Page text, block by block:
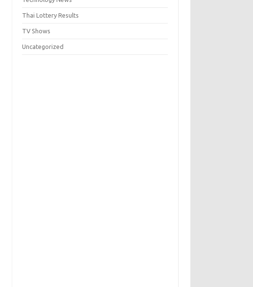
Thai Lottery Results
TV Shows
Uncategorized